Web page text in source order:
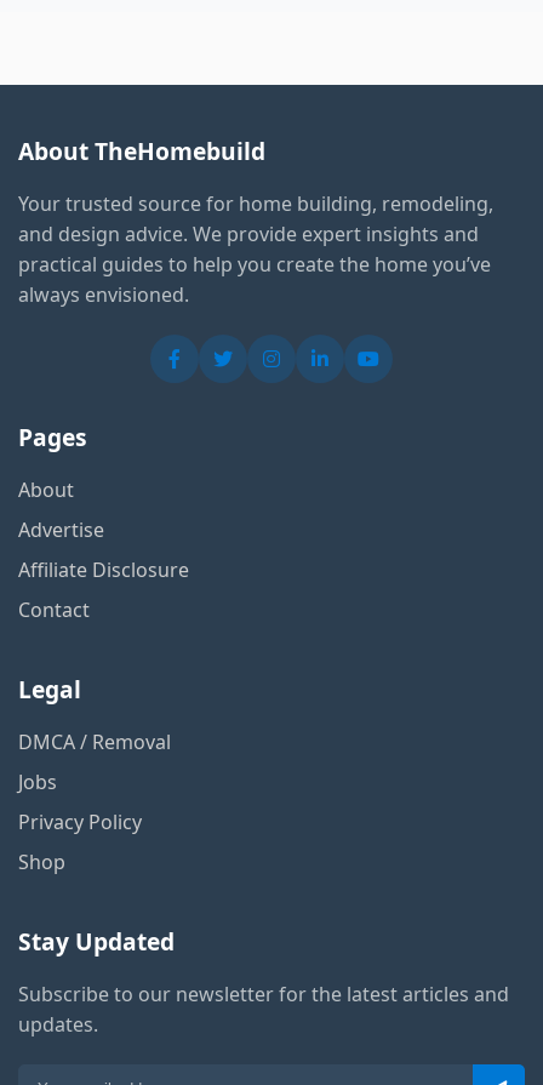
About TheHomebuild
Your trusted source for home building, remodeling,
and design advice. We provide expert insights and
practical guides to help you create the home you’ve
always envisioned.
Pages
About
Advertise
Affiliate Disclosure
Contact
Legal
DMCA / Removal
Jobs
Privacy Policy
Shop
Stay Updated
Subscribe to our newsletter for the latest articles and
updates.